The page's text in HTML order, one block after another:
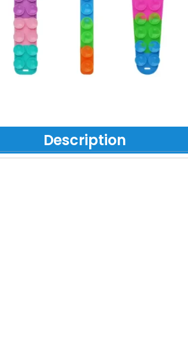
Description